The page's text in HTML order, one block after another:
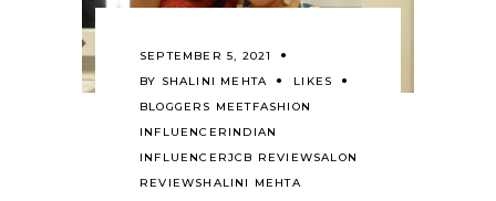
SEPTEMBER 5, 2021
BY SHALINI MEHTA
LIKES
BLOGGERS MEETFASHION
INFLUENCER INDIAN
INFLUENCERJCB REVIEWSALON
REVIEWSHALINI MEHTA